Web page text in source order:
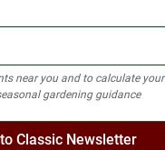
near you and to calculate your
gardening guidance
Classic Newsletter